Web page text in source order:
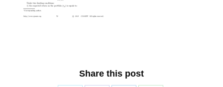
Share this post